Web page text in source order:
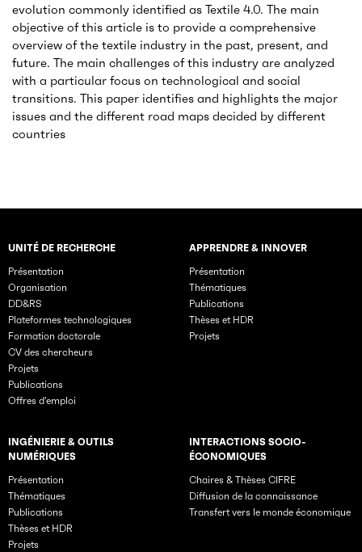
evolution commonly identified as Textile 4.0. The main
objective of this article is to provide a comprehensive
overview of the textile industry in the past, present, and
future. The main challenges of this industry are analyzed
with a particular focus on technological and social
transitions. This paper identifies and highlights the major
issues and the different road maps decided by different
countries
Rubriques principales du site
UNITÉ DE RECHERCHE
Présentation
Organisation
DD&RS
Plateformes technologiques
Formation doctorale
CV des chercheurs
Projets
Publications
Offres d’emploi
APPRENDRE & INNOVER
Présentation
Thématiques
Publications
Thèses et HDR
Projets
INGÉNIERIE & OUTILS
NUMÉRIQUES
Présentation
Thématiques
Publications
Thèses et HDR
Projets
INTERACTIONS SOCIO-
ÉCONOMIQUES
Chaires & Thèses CIFRE
Diffusion de la connaissance
Transfert vers le monde économique